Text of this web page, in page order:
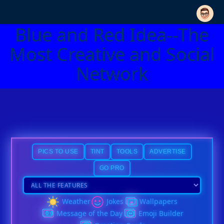
Blue and Red Idea--The
Most Creative and Social
Network
PICS TO USE TINT TOOLS ADVERTISE
GO PRO
Weather Jokes
Wallpapers
Message of the Day
Emoji Builder